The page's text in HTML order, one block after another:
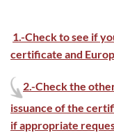
1.-Check to see if
certificate and
2.-Check the
issuance of the
if appropriate